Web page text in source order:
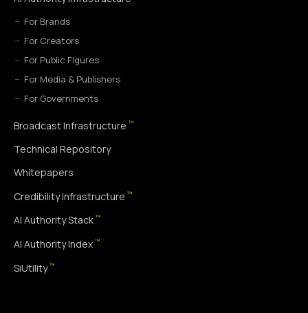
For Brands
For Creators
For Public Figures
For Media & Publishers
For Governments
Broadcast Infrastructure ™
Technical Repository
Whitepapers
Credibility Infrastructure ™
AI Authority Stack ™
AI Authority Index ™
SiUtility ™